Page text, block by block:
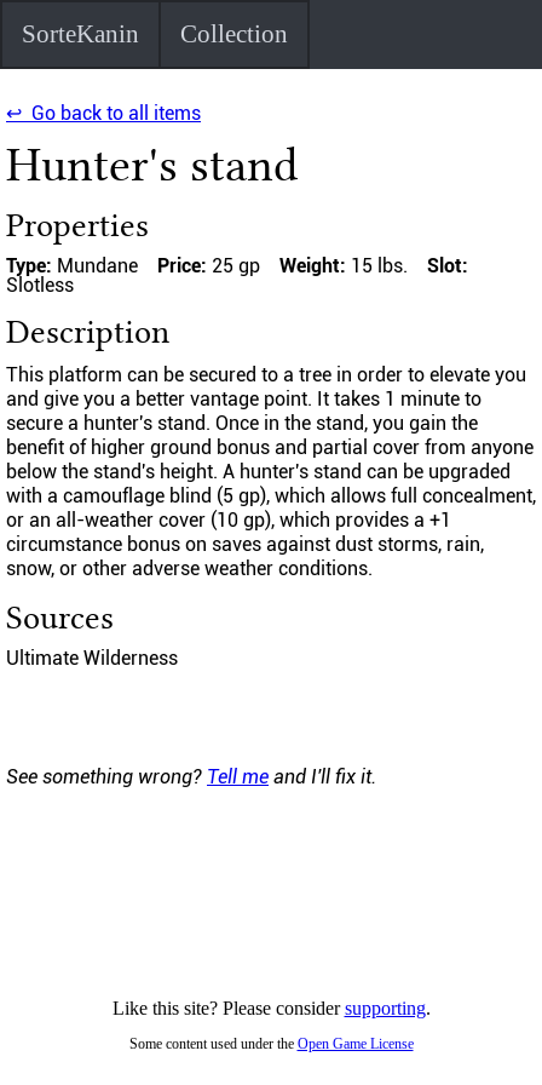
SorteKanin Collection
↩ Go back to all items
Hunter's stand
Properties
Type: Mundane Price: 25 gp Weight: 15 lbs.
Slot:
Slotless
Description
This platform can be secured to a tree in order to elevate you
and give you a better vantage point. It takes 1 minute to
secure a hunter's stand. Once in the stand, you gain the
benefit of higher ground bonus and partial cover from anyone
below the stand's height. A hunter's stand can be upgraded
with a camouflage blind (5 gp), which allows full concealment,
or an all-weather cover (10 gp), which provides a +1
circumstance bonus on saves against dust storms, rain,
snow, or other adverse weather conditions.
Sources
Ultimate Wilderness
See something wrong? Tell me and I'll fix it.
Like this site? Please considersupporting.
Some content used under the Open Game License